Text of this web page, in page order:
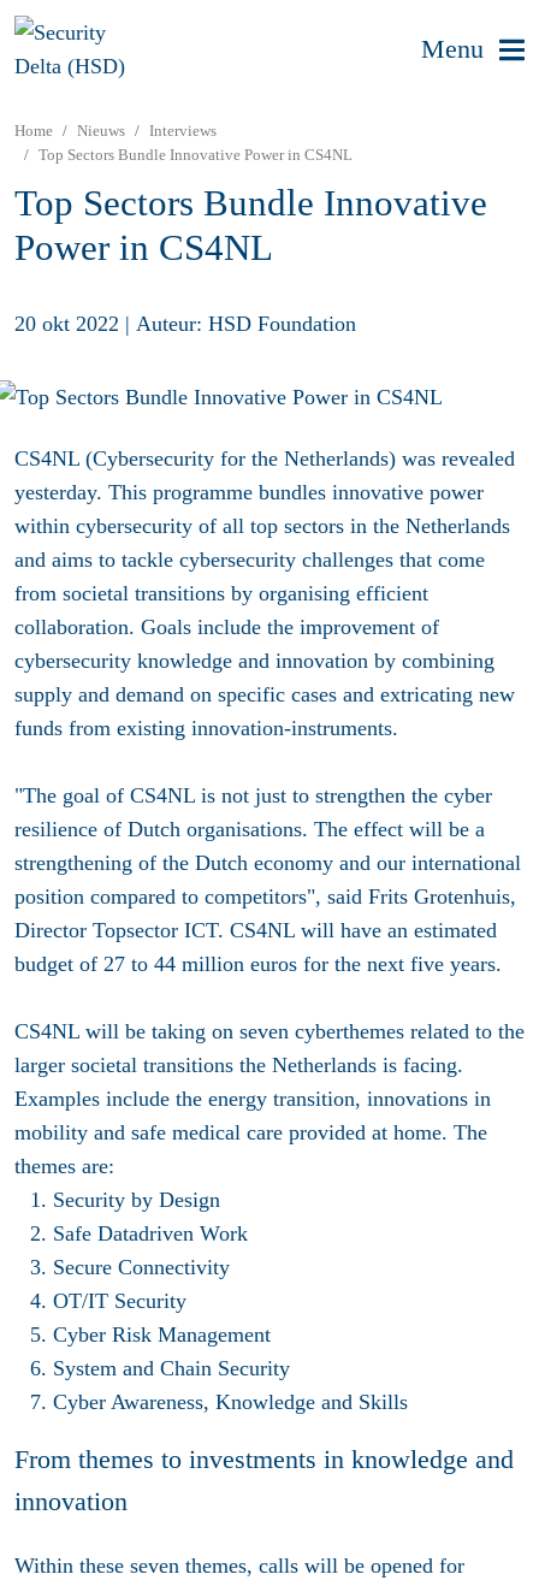
Menu
Home Nieuws
Interviews
Top Sectors Bundle Innovative Power in CS4NL
Top Sectors Bundle Innovative
Power in CS4NL
20 okt 2022 | Auteur: HSD Foundation
CS4NL (Cybersecurity for the Netherlands) was revealed
yesterday. This programme bundles innovative power
within cybersecurity of all top sectors in the Netherlands
and aims to tackle cybersecurity challenges that come
from societal transitions by organising efficient
collaboration. Goals include the improvement of
cybersecurity knowledge and innovation by combining
supply and demand on specific cases and extricating new
funds from existing innovation-instruments.
"The goal of CS4NL is not just to strengthen the cyber
resilience of Dutch organisations. The effect will be a
strengthening of the Dutch economy and our international
position compared to competitors", said Frits Grotenhuis,
Director Topsector ICT. CS4NL will have an estimated
budget of 27 to 44 million euros for the next five years.
CS4NL will be taking on seven cyberthemes related to the
larger societal transitions the Netherlands is facing.
Examples include the energy transition, innovations in
mobility and safe medical care provided at home. The
themes are:
Security by Design
Safe Datadriven Work
Secure Connectivity
OT/IT Security
Cyber Risk Management
System and Chain Security
Cyber Awareness, Knowledge and Skills
From themes to investments in knowledge and
innovation
Within these seven themes, calls will be opened for